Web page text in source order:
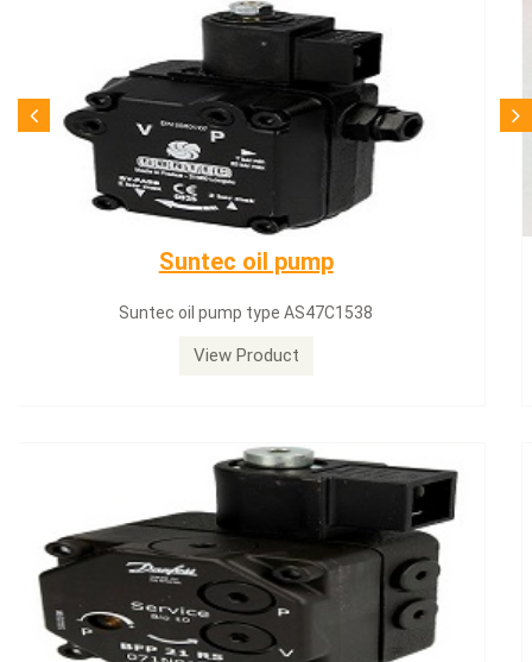
SQN71.664A20
Siemens servomotor SQN71.664A20
View Product